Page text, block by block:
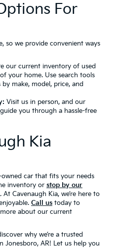
For
so we provide convenient ways
our current inventory of used
your home. Use search tools
make, model, price, and
Visit us in person, and our
you through a hassle-free
Kia
car that fits your needs
inventory or stop by our
. At Cavenaugh Kia, we’re here to
Call us today to
about our current
why we’re a trusted
Jonesboro, AR! Let us help you